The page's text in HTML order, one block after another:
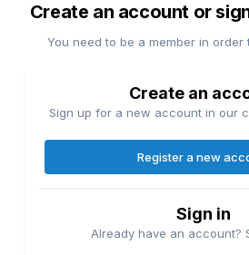
Create an account or
You need to be a member in order
Create an
Sign up for a new account in our
Register a new
Sign in
Already have an account?